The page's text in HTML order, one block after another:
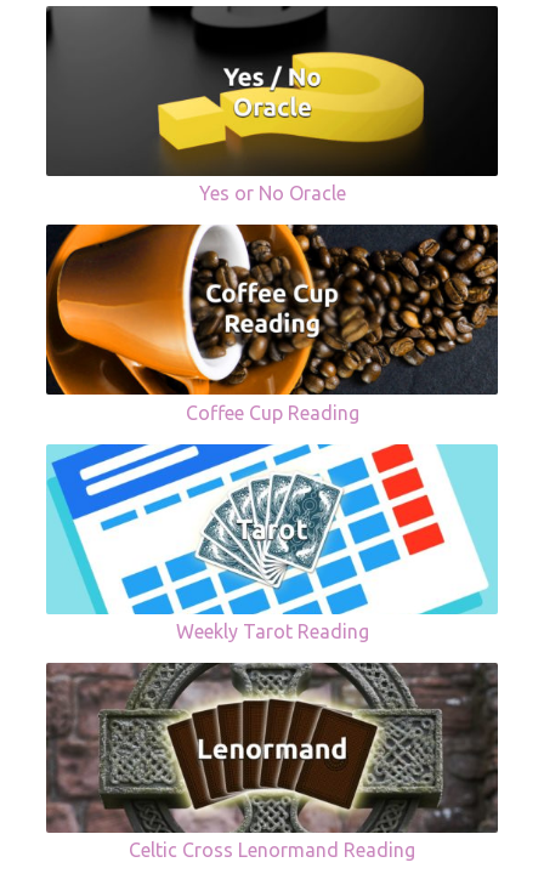
Yes or No Oracle
Coffee Cup Reading
Weekly Tarot Reading
Celtic Cross Lenormand Reading